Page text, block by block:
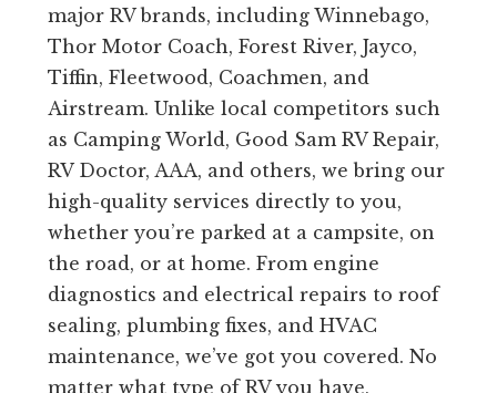
major RV brands, including Winnebago,
Thor Motor Coach, Forest River, Jayco,
Tiffin, Fleetwood, Coachmen, and
Airstream. Unlike local competitors such
as Camping World, Good Sam RV Repair,
RV Doctor, AAA, and others, we bring our
high-quality services directly to you,
whether you’re parked at a campsite, on
the road, or at home. From engine
diagnostics and electrical repairs to roof
sealing, plumbing fixes, and HVAC
maintenance, we’ve got you covered. No
matter what type of RV you have,